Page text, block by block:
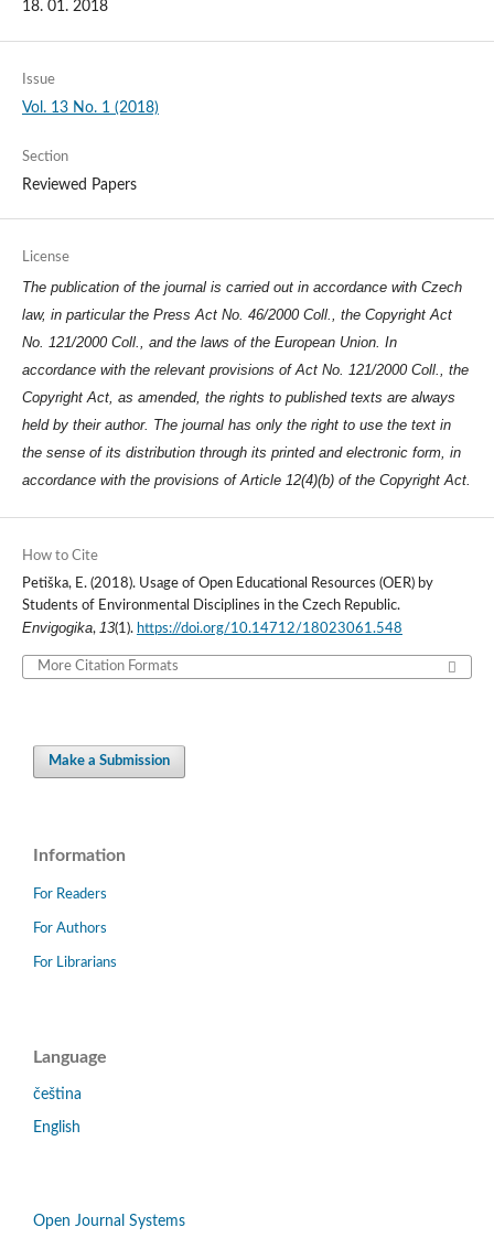
18. 01. 2018
Issue
Vol. 13 No. 1 (2018)
Section
Reviewed Papers
License
The publication of the journal is carried out in accordance with Czech
law, in particular the Press Act No. 46/2000 Coll., the Copyright Act
No. 121/2000 Coll., and the laws of the European Union. In
accordance with the relevant provisions of Act No. 121/2000 Coll., the
Copyright Act, as amended, the rights to published texts are always
held by their author. The journal has only the right to use the text in
the sense of its distribution through its printed and electronic form, in
accordance with the provisions of Article 12(4)(b) of the Copyright Act.
How to Cite
Petiška, E. (2018). Usage of Open Educational Resources (OER) by
Students of Environmental Disciplines in the Czech Republic.
Envigogika, 13(1). https://doi.org/10.14712/18023061.548
More Citation Formats
Make a Submission
Information
For Readers
For Authors
For Librarians
Language
čeština
English
Open Journal Systems